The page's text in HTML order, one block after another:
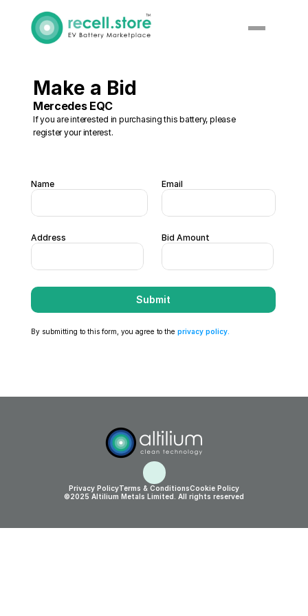
Make a Bid
Mercedes EQC
If you are interested in purchasing this battery, please
register your interest.
Name Email
Address Bid Amount
Submit
By submitting to this form, you agree to the privacy policy.
©2025 Altilium Metals Limited. All rights reserved
Privacy PolicyTerms & ConditionsCookie Policy